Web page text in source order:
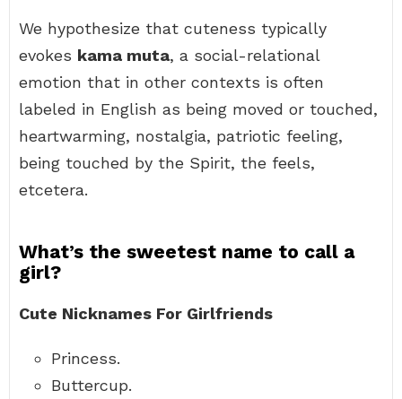
We hypothesize that cuteness typically
evokes kama muta, a social-relational
emotion that in other contexts is often
labeled in English as being moved or touched,
heartwarming, nostalgia, patriotic feeling,
being touched by the Spirit, the feels,
etcetera.
What’s the sweetest name to call a
girl?
Cute Nicknames For Girlfriends
Princess.
Buttercup.